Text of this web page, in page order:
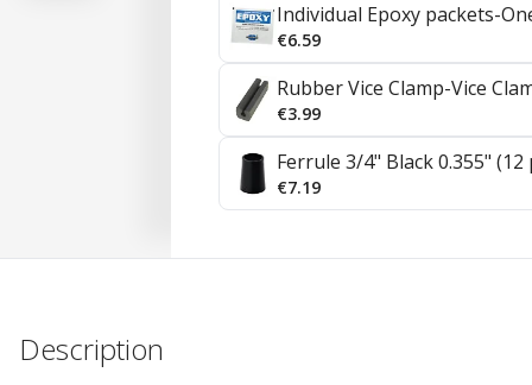
Individual Epoxy packets-
€6.59
Rubber Vice Clamp-Vice
€3.99
Ferrule 3/4" Black 0.355" (12
€7.19
Description